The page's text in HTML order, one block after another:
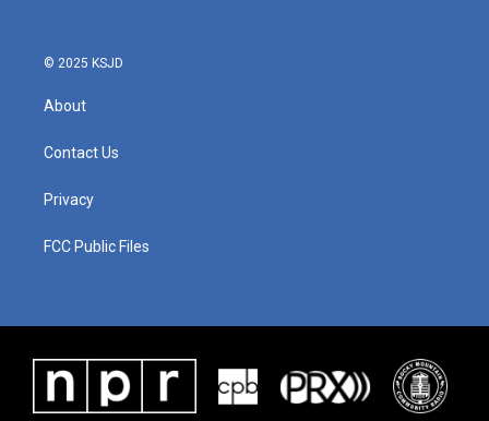
© 2025 KSJD
About
Contact Us
Privacy
FCC Public Files